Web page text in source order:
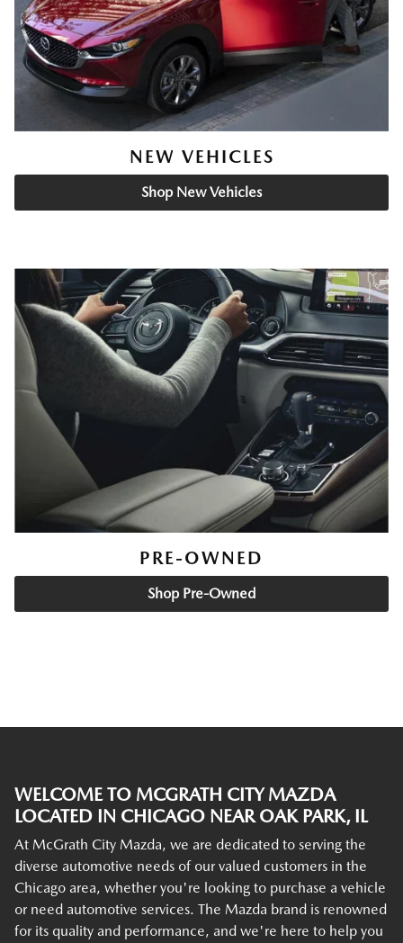
NEW VEHICLES
Shop New Vehicles
PRE-OWNED
Shop Pre-Owned
WELCOME TO MCGRATH CITY MAZDA
LOCATED IN CHICAGO NEAR OAK PARK, IL
At McGrath City Mazda, we are dedicated to serving the
diverse automotive needs of our valued customers in the
Chicago area, whether you're looking to purchase a vehicle
or need automotive services. The Mazda brand is renowned
for its quality and performance, and we're here to help you